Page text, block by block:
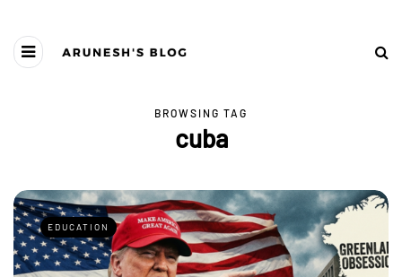
BROWSING TAG
cuba
EDUCATION